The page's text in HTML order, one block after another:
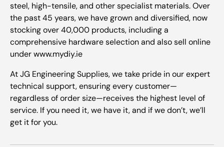
steel, high-tensile, and other specialist materials. Over
the past 45 years, we have grown and diversified, now
stocking over 40,000 products, including a
comprehensive hardware selection and also sell online
under www.mydiy.ie
At JG Engineering Supplies, we take pride in our expert
technical support, ensuring every customer—
regardless of order size—receives the highest level of
service. If you need it, we have it, and if we don’t, we’ll
get it for you.